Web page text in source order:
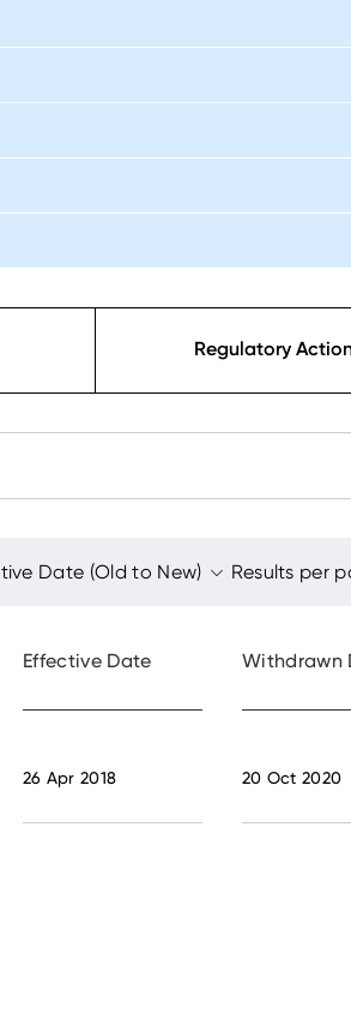
Regulatory
Effective Date Withdrawn
26 Apr 2018 20 Oct 2020